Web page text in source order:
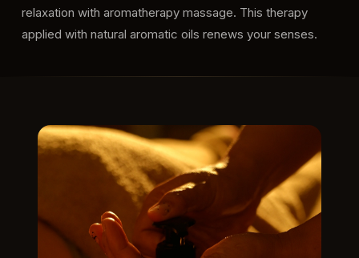
relaxation with aromatherapy massage. This therapy
applied with natural aromatic oils renews your senses.